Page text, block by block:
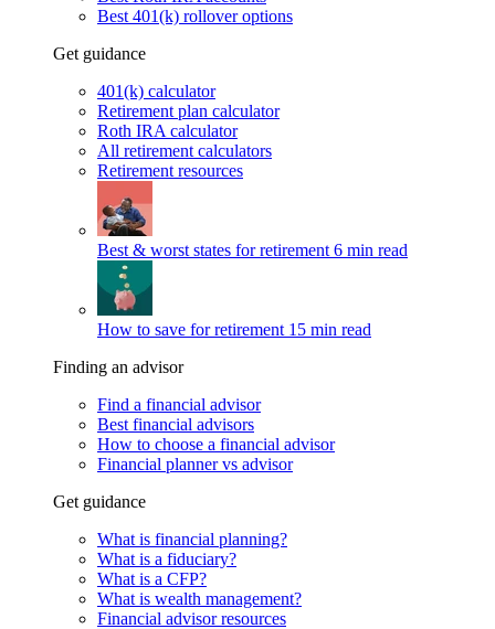
Best 401(k) rollover options
Get guidance
401(k) calculator
Retirement plan calculator
Roth IRA calculator
All retirement calculators
Retirement resources
Best & worst states for retirement 6 min read
How to save for retirement 15 min read
Finding an advisor
Find a financial advisor
Best financial advisors
How to choose a financial advisor
Financial planner vs advisor
Get guidance
What is financial planning?
What is a fiduciary?
What is a CFP?
What is wealth management?
Financial advisor resources